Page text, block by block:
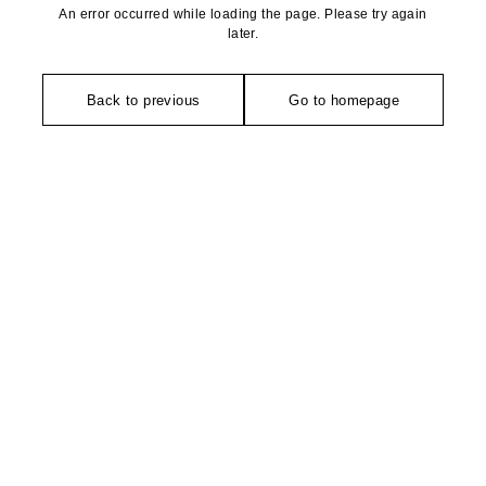
An error occurred while loading the page. Please try again
later.
Back to previous Go to homepage